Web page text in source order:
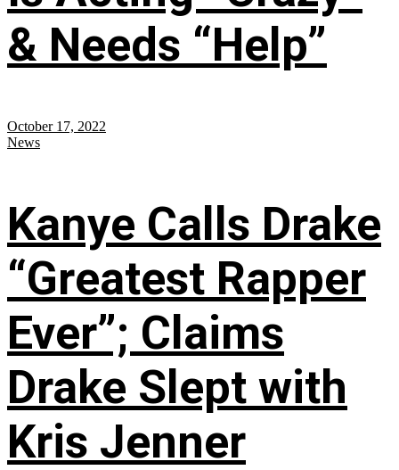
& Needs “Help”
October 17, 2022
News
Kanye Calls Drake
“Greatest Rapper
Ever”; Claims
Drake Slept with
Kris Jenner